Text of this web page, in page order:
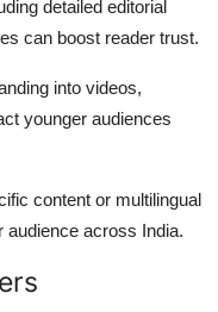
detailed editorial
can boost reader trust.
into videos,
younger audiences
content or multilingual
audience across India.